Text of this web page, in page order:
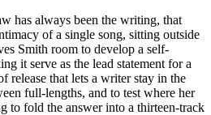
has always been the writing, that
of a single song, sitting outside
Smith room to develop a self-
it serve as the lead statement for a
release that lets a writer stay in the
full-lengths, and to test where her
to fold the answer into a thirteen-track